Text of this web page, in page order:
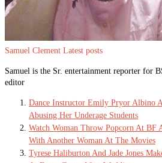
Samuel Clement Latest posts
Samuel is the Sr. entertainment reporter for
editor
Dance Instructor Emily Pryor Albino
Abusing Her Underage Students
Watch Woman Throw Popcorn At BF
With Another Woman At The Movies
Tyrese Haliburton And Jade Jones